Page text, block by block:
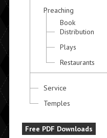
Preaching
Book
Distribution
Plays
Restaurants
Service
Temples
Free PDF Downloads